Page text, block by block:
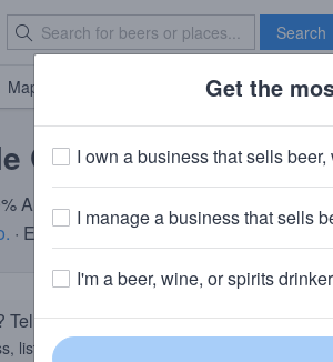
Search
Map Brave New Bar
Galaxy Whip
ABV · ~160 calories
· Easton, PA
Tell the BeerMenus community!
list your beers, bring in your locals.
Get the
I own a business that sells
I manage a business that sells
I'm a beer, wine, or spirits